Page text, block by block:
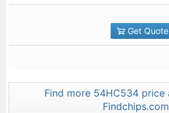
Get Quote
Find more 54HC534 price
Findchips.com